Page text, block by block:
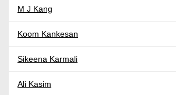
M J Kang
Koom Kankesan
Sikeena Karmali
Ali Kasim